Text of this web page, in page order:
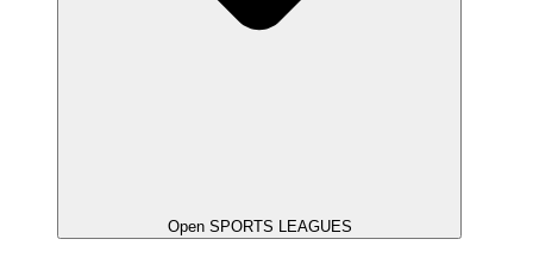
Open SPORTS LEAGUES